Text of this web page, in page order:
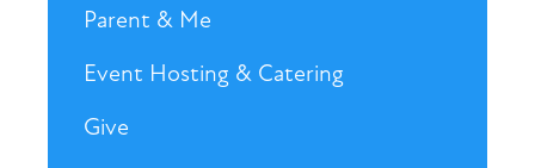
Parent & Me
Event Hosting & Catering
Give